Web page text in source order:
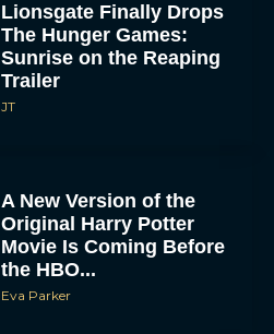
Lionsgate Finally Drops
The Hunger Games:
Sunrise on the Reaping
Trailer
JT
A New Version of the
Original Harry Potter
Movie Is Coming Before
the HBO...
Eva Parker